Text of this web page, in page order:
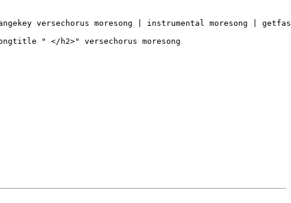
versechorus moresong | instrumental moresong |
" </h2>" versechorus moresong